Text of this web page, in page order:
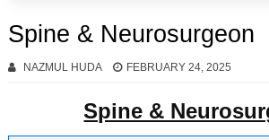
Spine & Neurosurgeon
NAZMUL HUDA FEBRUARY 24, 2025
Spine &